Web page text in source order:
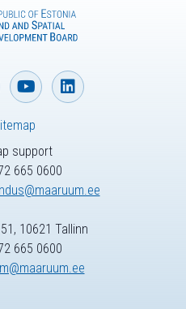
support
665 0600
10621 Tallinn
665 0600